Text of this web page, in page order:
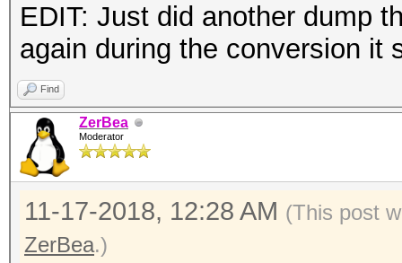
EDIT: Just did another dump
again during the conversion it
Find
ZerBea
Moderator
11-17-2018, 12:28 AM (This post
ZerBea.)